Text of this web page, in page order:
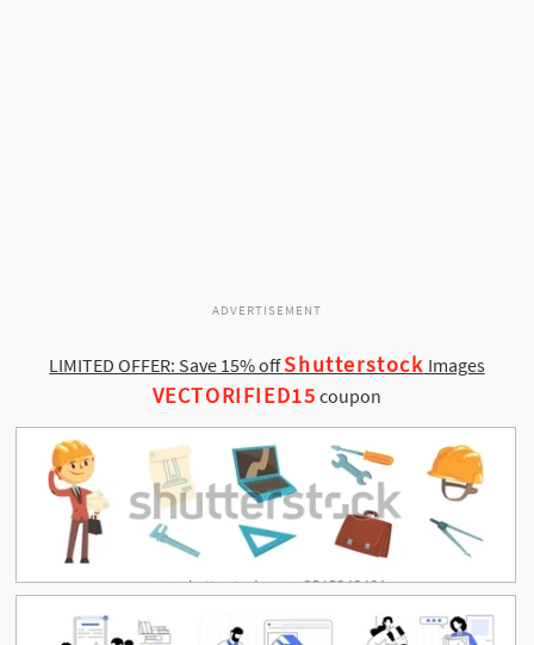
ADVERTISEMENT
LIMITED OFFER: Save 15% offShutterstock Images
VECTORIFIED15 coupon